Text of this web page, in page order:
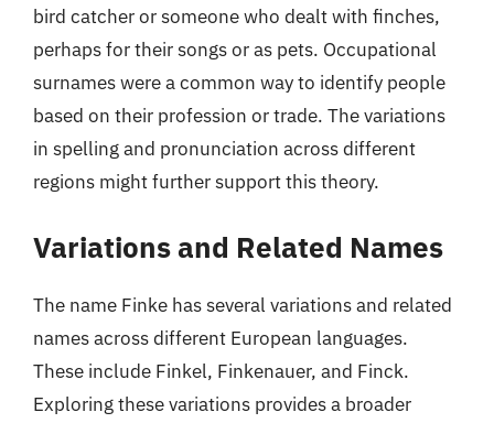
bird catcher or someone who dealt with finches,
perhaps for their songs or as pets. Occupational
surnames were a common way to identify people
based on their profession or trade. The variations
in spelling and pronunciation across different
regions might further support this theory.
Variations and Related Names
The name Finke has several variations and related
names across different European languages.
These include Finkel, Finkenauer, and Finck.
Exploring these variations provides a broader